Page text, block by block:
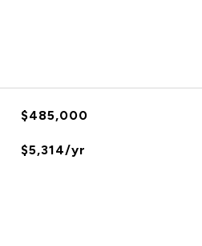
$485,000
$5,314/yr